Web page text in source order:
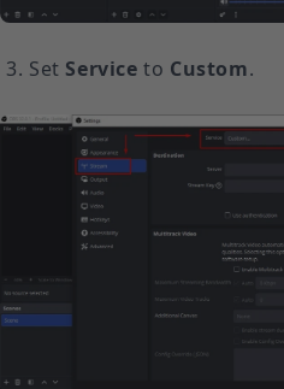
Set Service to Custom.